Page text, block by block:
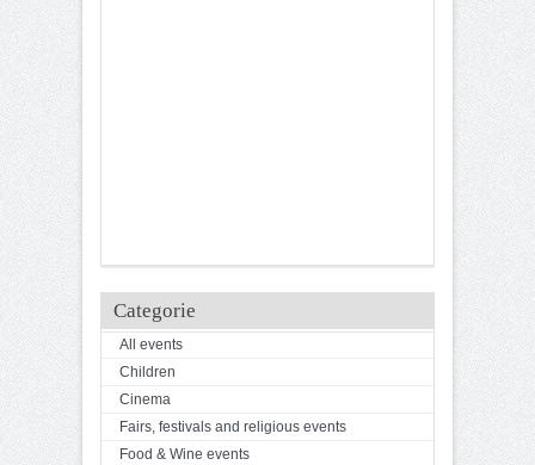
Categorie
All events
Children
Cinema
Fairs, festivals and religious events
Food & Wine events